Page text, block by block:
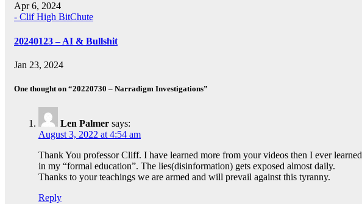
Apr 6, 2024
- Clif High BitChute
20240123 – AI & Bullshit
Jan 23, 2024
One thought on “20220730 – Narradigm Investigations”
Len Palmer says:
August 3, 2022 at 4:54 am
Thank You professor Cliff. I have learned more from your videos then I ever learned
in my “formal education”. The lies(disinformation) gets exposed almost daily.
Thanks to your teachings we are armed and will prevail against this tyranny.
Reply